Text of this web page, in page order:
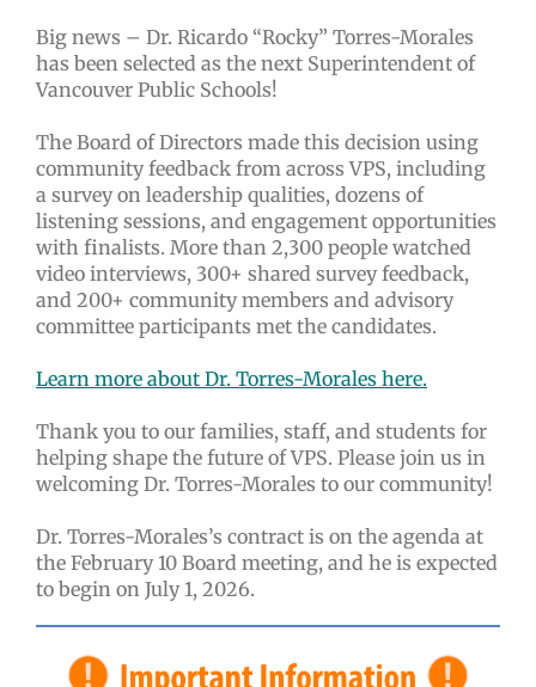
Big news – Dr. Ricardo “Rocky” Torres-Morales
has been selected as the next Superintendent of
Vancouver Public Schools!
The Board of Directors made this decision using
community feedback from across VPS, including
a survey on leadership qualities, dozens of
listening sessions, and engagement opportunities
with finalists. More than 2,300 people watched
video interviews, 300+ shared survey feedback,
and 200+ community members and advisory
committee participants met the candidates.
Learn more about Dr. Torres-Morales here.
Thank you to our families, staff, and students for
helping shape the future of VPS. Please join us in
welcoming Dr. Torres-Morales to our community!
Dr. Torres-Morales’s contract is on the agenda at
the February 10 Board meeting, and he is expected
to begin on July 1, 2026.